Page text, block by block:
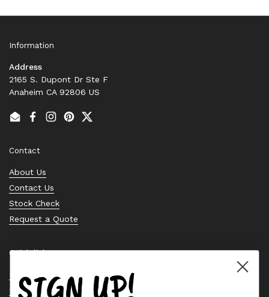
Information
Address
2165 S. Dupont Dr Ste F
Anaheim CA 92806 US
EmailFacebook
Instagram
PinterestTwitter
Contact
About Us
Contact Us
Stock Check
Request a Quote
Quick links
Bearing Knowledge Center
Privacy Policy